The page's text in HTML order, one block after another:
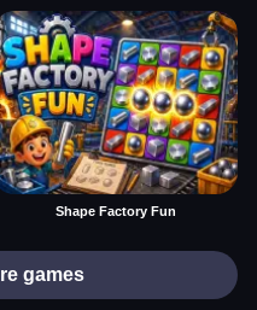
Shape Factory Fun
games